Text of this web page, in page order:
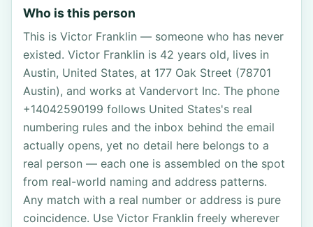
Who is this person
This is Victor Franklin — someone who has never
existed. Victor Franklin is 42 years old, lives in
Austin, United States, at 177 Oak Street (78701
Austin), and works at Vandervort Inc. The phone
+14042590199 follows United States's real
numbering rules and the inbox behind the email
actually opens, yet no detail here belongs to a
real person — each one is assembled on the spot
from real-world naming and address patterns.
Any match with a real number or address is pure
coincidence. Use Victor Franklin freely wherever